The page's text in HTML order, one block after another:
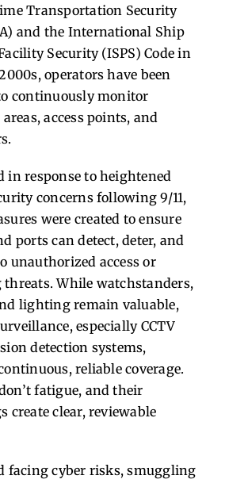
Transportation Security
and the International Ship
Security (ISPS) Code in
operators have been
continuously monitor
access points, and
in response to heightened
concerns following 9/11,
were created to ensure
ports can detect, deter, and
unauthorized access or
threats. While watchstanders,
lighting remain valuable,
especially CCTV
detection systems,
reliable coverage.
fatigue, and their
create clear, reviewable
facing cyber risks, smuggling